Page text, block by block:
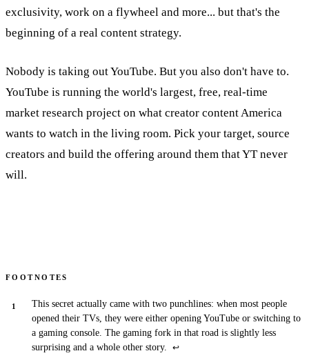
exclusivity, work on a flywheel and more... but that's the
beginning of a real content strategy.
Nobody is taking out YouTube. But you also don't have to.
YouTube is running the world's largest, free, real-time
market research project on what creator content America
wants to watch in the living room. Pick your target, source
creators and build the offering around them that YT never
will.
FOOTNOTES
This secret actually came with two punchlines: when most people
opened their TVs, they were either opening YouTube or switching to
a gaming console. The gaming fork in that road is slightly less
surprising and a whole other story.
↩